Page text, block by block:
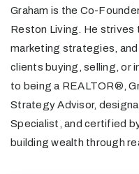
Graham is the Co-
Reston Living. He strives
marketing strategies,
clients buying, selling, or
to being a REALTOR®,
Strategy Advisor,
Specialist, and certified
building wealth through